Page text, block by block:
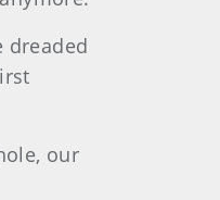
dreaded
our